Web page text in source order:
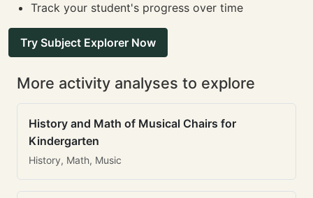
Track your student's progress over time
Try Subject Explorer Now
More activity analyses to explore
History and Math of Musical Chairs for
Kindergarten
History, Math, Music